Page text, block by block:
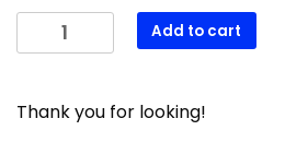
(Used)
Gree
000
Add to cart
Thank you for looking!